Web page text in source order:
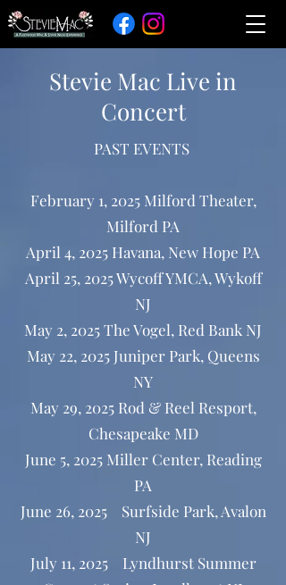
Stevie Mac Live in
Concert
PAST EVENTS
February 1, 2025 Milford Theater,
Milford PA
April 4, 2025 Havana, New Hope PA
April 25, 2025 Wycoff YMCA, Wykoff
NJ
May 2, 2025 The Vogel, Red Bank NJ
May 22, 2025 Juniper Park, Queens
NY
May 29, 2025 Rod & Reel Resport,
Chesapeake MD
June 5, 2025 Miller Center, Reading
PA
June 26, 2025 Surfside Park, Avalon
NJ
July 11, 2025 Lyndhurst Summer